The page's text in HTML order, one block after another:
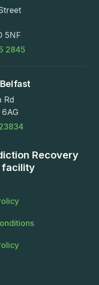
5NF
2845
Rd
Recovery
facility